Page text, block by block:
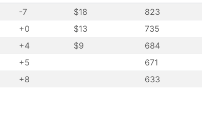
-7 $18 823
+0 $13 735
+4 $9 684
+5 671
+8 633